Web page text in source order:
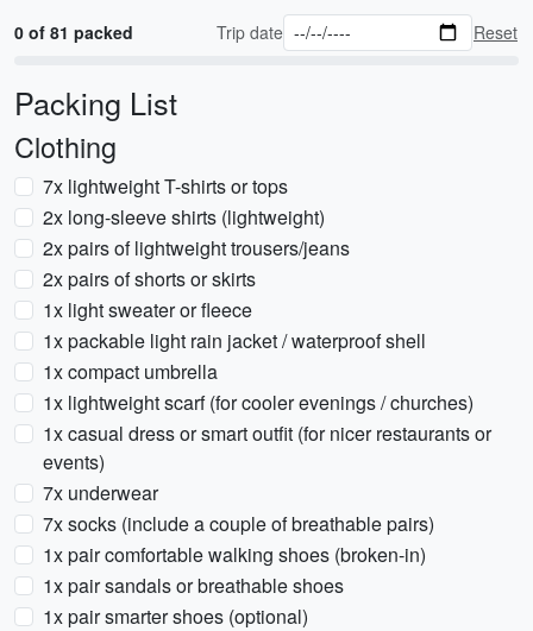
0 of 81 packed Trip date Reset
Packing List
Clothing
7x lightweight T-shirts or tops
2x long-sleeve shirts (lightweight)
2x pairs of lightweight trousers/jeans
2x pairs of shorts or skirts
1x light sweater or fleece
1x packable light rain jacket / waterproof shell
1x compact umbrella
1x lightweight scarf (for cooler evenings / churches)
1x casual dress or smart outfit (for nicer restaurants or
events)
7x underwear
7x socks (include a couple of breathable pairs)
1x pair comfortable walking shoes (broken-in)
1x pair sandals or breathable shoes
1x pair smarter shoes (optional)